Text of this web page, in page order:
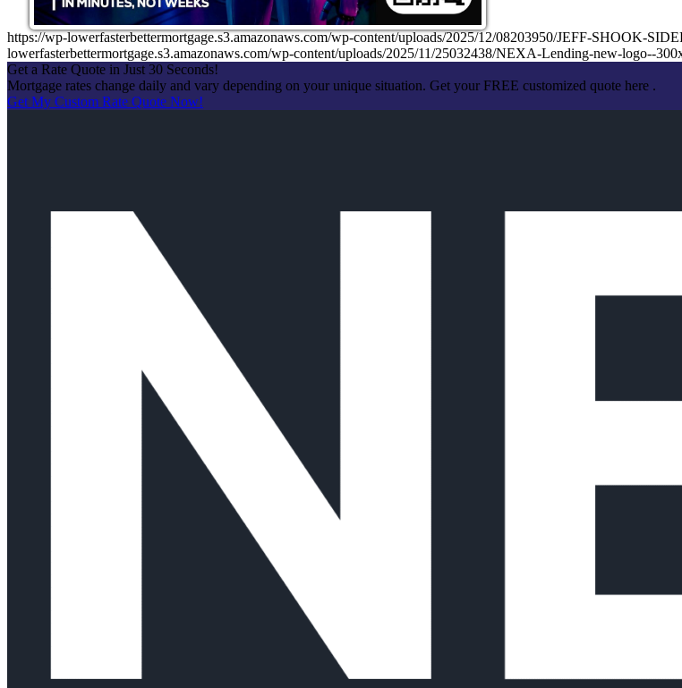
https://wp-lowerfasterbettermortgage.s3.amazonaws.com/wp-content/uploads/2025/12/08203950/JEFF-SHOOK-
lowerfasterbettermortgage.s3.amazonaws.com/wp-content/uploads/2025/11/25032438/NEXA-Lending-new-logo--
Get a Rate Quote in Just 30 Seconds!
Mortgage rates change daily and vary depending on your unique situation. Get your FREE customized quote here .
Get My Custom Rate Quote Now!